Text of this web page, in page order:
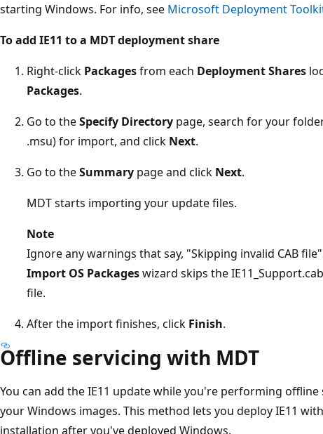
starting Windows. For info, see Microsoft Deployment
To add IE11 to a MDT deployment share
Right-click Packagesfrom each Deployment Shares
Packages.
Go to theSpecify Directory page, search for your
.msu) for import, and click Next.
Go to theSummary page and click Next.
MDT starts importing your update files.
Note
Ignore any warnings that say, "Skipping invalid CAB
Import OS Packageswizard skips the
file.
After the import finishes, click Finish.
Offline servicing with MDT
You can add the IE11 update while you're performing
your Windows images. This method lets you deploy IE11
installation after you've deployed Windows.